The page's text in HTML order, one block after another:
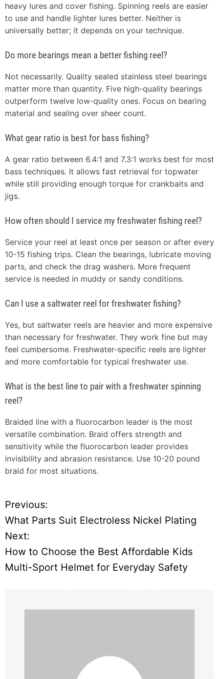
heavy lures and cover fishing. Spinning reels are easier
to use and handle lighter lures better. Neither is
universally better; it depends on your technique.
Do more bearings mean a better fishing reel?
Not necessarily. Quality sealed stainless steel bearings
matter more than quantity. Five high-quality bearings
outperform twelve low-quality ones. Focus on bearing
material and sealing over sheer count.
What gear ratio is best for bass fishing?
A gear ratio between 6.4:1 and 7.3:1 works best for most
bass techniques. It allows fast retrieval for topwater
while still providing enough torque for crankbaits and
jigs.
How often should I service my freshwater fishing reel?
Service your reel at least once per season or after every
10-15 fishing trips. Clean the bearings, lubricate moving
parts, and check the drag washers. More frequent
service is needed in muddy or sandy conditions.
Can I use a saltwater reel for freshwater fishing?
Yes, but saltwater reels are heavier and more expensive
than necessary for freshwater. They work fine but may
feel cumbersome. Freshwater-specific reels are lighter
and more comfortable for typical freshwater use.
What is the best line to pair with a freshwater spinning
reel?
Braided line with a fluorocarbon leader is the most
versatile combination. Braid offers strength and
sensitivity while the fluorocarbon leader provides
invisibility and abrasion resistance. Use 10-20 pound
braid for most situations.
P
o
s
n
a
v
i
Previous:
What Parts Suit Electroless Nickel Plating
Next:
How to Choose the Best Affordable Kids
Multi-Sport Helmet for Everyday Safety